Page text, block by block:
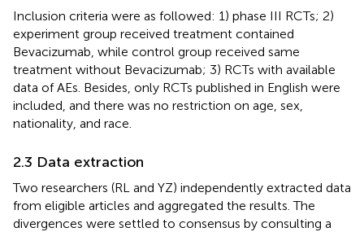
Inclusion criteria were as followed: 1) phase III RCTs; 2)
experiment group received treatment contained
Bevacizumab, while control group received same
treatment without Bevacizumab; 3) RCTs with available
data of AEs. Besides, only RCTs published in English were
included, and there was no restriction on age, sex,
nationality, and race.
2.3 Data extraction
Two researchers (RL and YZ) independently extracted data
from eligible articles and aggregated the results. The
divergences were settled to consensus by consulting a